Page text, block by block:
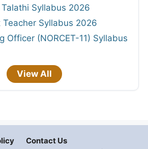
Syllabus 2026
Teacher Syllabus 2026
Officer (NORCET-11) Syllabus
View All
Contact Us